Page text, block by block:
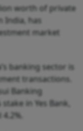
worth of private
India, has
market
banking sector is
transactions.
Banking
in Yes Bank,